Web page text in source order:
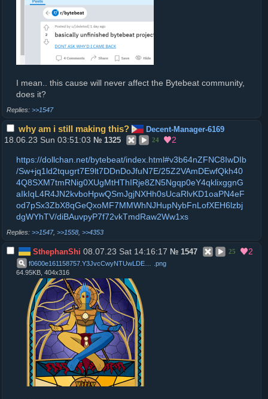
I mean.. this cause will never affect the Bytebeat community,
does it?
>>1547
why am i still making this? Decent-Manager-6169
18.06.23 Sun 03:51:03 № 1325 24 2
https://dollchan.net/bytebeat/index.html#v3b64nZFNC8IwDIb
/Sw+jq1ld2tqugrt7E9lt7DDnDoJfuN7E/25Z2VAmDEwfQkh40
4Q8SXM7tmRNig0XUgMtHThIRje8ZN5Ngqp0eY4qklixggnG
aIkIqL4R4JN2kvboHpwQSmJgjNXHh0sUcaRlvKD1oaPN4eF
od7pSx3ZbX8qGeQxoMF7MMWhNJHupNybFnLofXEH6lzbj
dgWYhTV/diBAuvpyP7f72vkTmdRaw2Ww1xs
>>1547, >>1558 >>4353
SthephanShi 08.07.23 Sat 14:16:17 № 1547 25 2
png
64.95KB, 404x316